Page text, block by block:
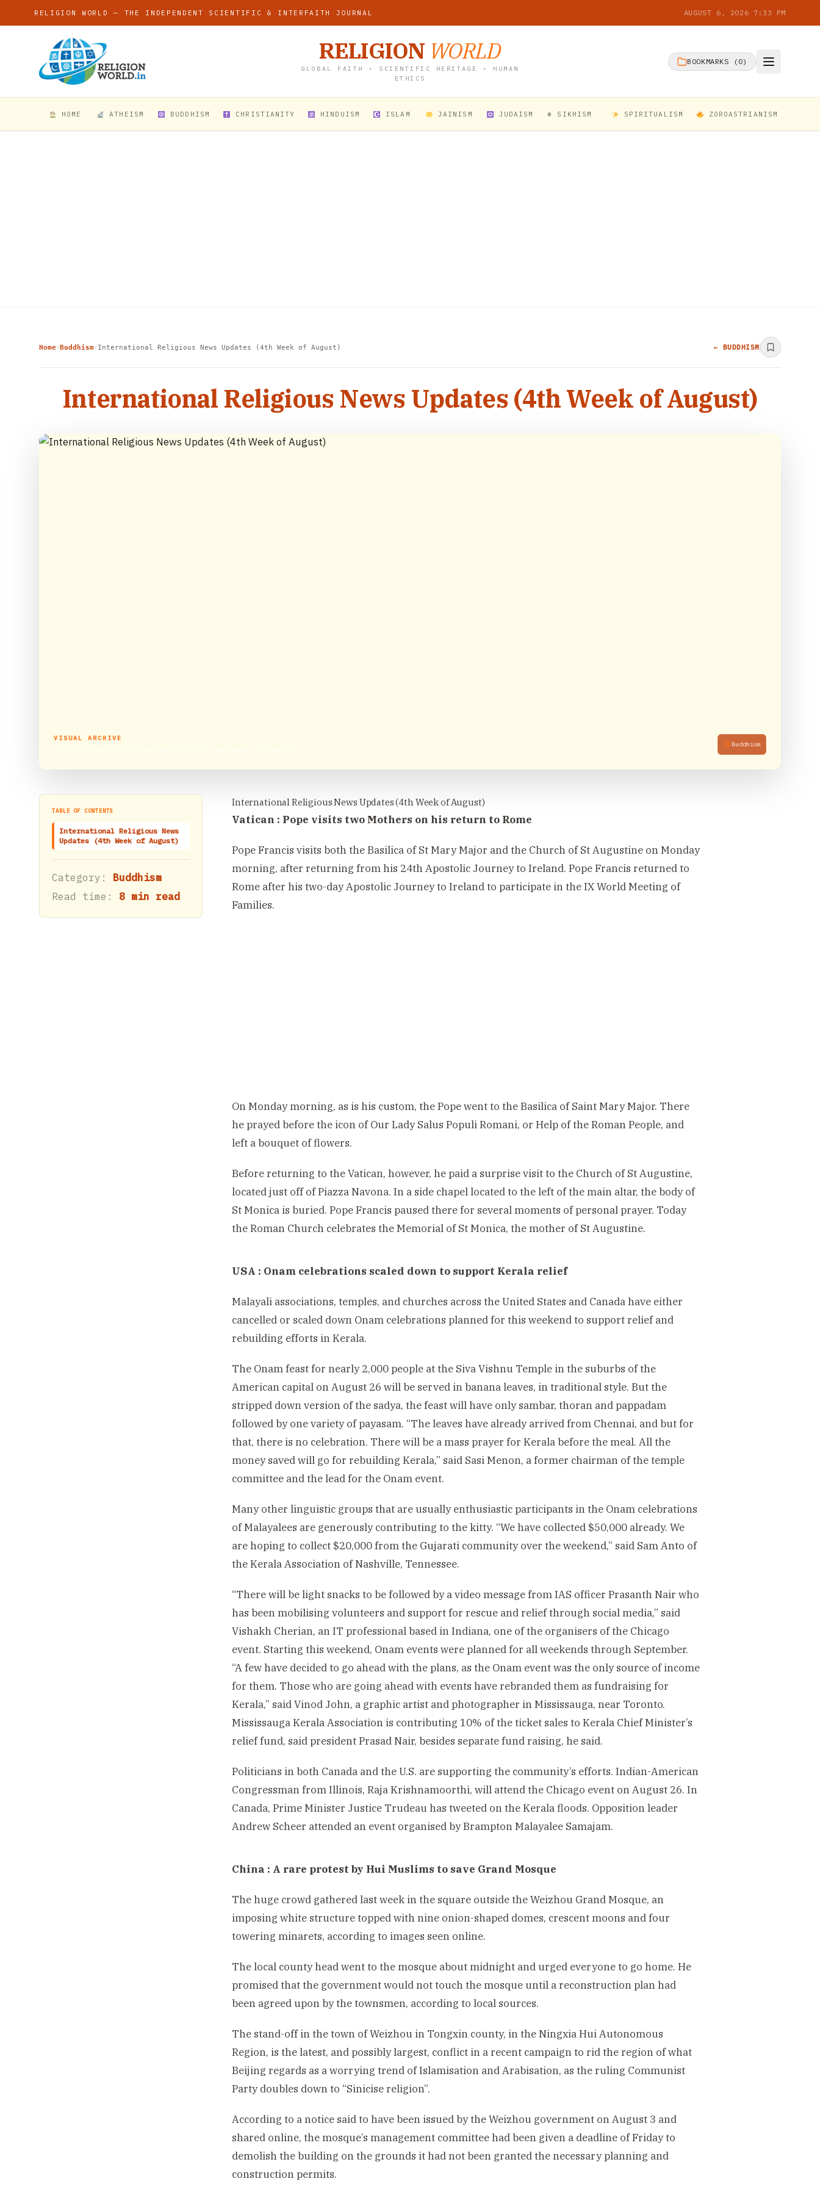
RELIGION WORLD — THE INDEPENDENT SCIENTIFIC & INTERFAITH JOURNAL AUGUST 6, 2026 7:33 PM
RELIGION WORLD
GLOBAL FAITH • SCIENTIFIC HERITAGE • HUMAN
ETHICS
BOOKMARKS ( 0)
HOME ATHEISM BUDDHISM CHRISTIANITY HINDUISM ISLAM JAINISM JUDAISM ☬ SIKHISM SPIRITUALISM ZOROASTRIANISM
Home›Buddhism› International Religious News Updates (4th Week of August) ← BUDDHISM
International Religious News Updates (4th Week of August)
VISUAL ARCHIVE
Buddhism
TABLE OF CONTENTS
International Religious News
Updates (4th Week of August)
Category: Buddhism
Read time: 8 min read
International Religious News Updates (4th Week of August)
Vatican : Pope visits two Mothers on his return to Rome
Pope Francis visits both the Basilica of St Mary Major and the Church of St Augustine on Monday
morning, after returning from his 24th Apostolic Journey to Ireland. Pope Francis returned to
Rome after his two-day Apostolic Journey to Ireland to participate in the IX World Meeting of
Families.
On Monday morning, as is his custom, the Pope went to the Basilica of Saint Mary Major. There
he prayed before the icon of Our Lady Salus Populi Romani, or Help of the Roman People, and
left a bouquet of flowers.
Before returning to the Vatican, however, he paid a surprise visit to the Church of St Augustine,
located just off of Piazza Navona. In a side chapel located to the left of the main altar, the body of
St Monica is buried. Pope Francis paused there for several moments of personal prayer. Today
the Roman Church celebrates the Memorial of St Monica, the mother of St Augustine.
USA : Onam celebrations scaled down to support Kerala relief
Malayali associations, temples, and churches across the United States and Canada have either
cancelled or scaled down Onam celebrations planned for this weekend to support relief and
rebuilding efforts in Kerala.
The Onam feast for nearly 2,000 people at the Siva Vishnu Temple in the suburbs of the
American capital on August 26 will be served in banana leaves, in traditional style. But the
stripped down version of the sadya, the feast will have only sambar, thoran and pappadam
followed by one variety of payasam. “The leaves have already arrived from Chennai, and but for
that, there is no celebration. There will be a mass prayer for Kerala before the meal. All the
money saved will go for rebuilding Kerala,” said Sasi Menon, a former chairman of the temple
committee and the lead for the Onam event.
Many other linguistic groups that are usually enthusiastic participants in the Onam celebrations
of Malayalees are generously contributing to the kitty. “We have collected $50,000 already. We
are hoping to collect $20,000 from the Gujarati community over the weekend,” said Sam Anto of
the Kerala Association of Nashville, Tennessee.
“There will be light snacks to be followed by a video message from IAS officer Prasanth Nair who
has been mobilising volunteers and support for rescue and relief through social media,” said
Vishakh Cherian, an IT professional based in Indiana, one of the organisers of the Chicago
event. Starting this weekend, Onam events were planned for all weekends through September.
“A few have decided to go ahead with the plans, as the Onam event was the only source of income
for them. Those who are going ahead with events have rebranded them as fundraising for
Kerala,” said Vinod John, a graphic artist and photographer in Mississauga, near Toronto.
Mississauga Kerala Association is contributing 10% of the ticket sales to Kerala Chief Minister’s
relief fund, said president Prasad Nair, besides separate fund raising, he said.
Politicians in both Canada and the U.S. are supporting the community’s efforts. Indian-American
Congressman from Illinois, Raja Krishnamoorthi, will attend the Chicago event on August 26. In
Canada, Prime Minister Justice Trudeau has tweeted on the Kerala floods. Opposition leader
Andrew Scheer attended an event organised by Brampton Malayalee Samajam.
China : A rare protest by Hui Muslims to save Grand Mosque
The huge crowd gathered last week in the square outside the Weizhou Grand Mosque, an
imposing white structure topped with nine onion-shaped domes, crescent moons and four
towering minarets, according to images seen online.
The local county head went to the mosque about midnight and urged everyone to go home. He
promised that the government would not touch the mosque until a reconstruction plan had
been agreed upon by the townsmen, according to local sources.
The stand-off in the town of Weizhou in Tongxin county, in the Ningxia Hui Autonomous
Region, is the latest, and possibly largest, conflict in a recent campaign to rid the region of what
Beijing regards as a worrying trend of Islamisation and Arabisation, as the ruling Communist
Party doubles down to “Sinicise religion”.
According to a notice said to have been issued by the Weizhou government on August 3 and
shared online, the mosque’s management committee had been given a deadline of Friday to
demolish the building on the grounds it had not been granted the necessary planning and
construction permits.